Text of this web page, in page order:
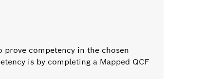
competency in the chosen
is by completing a Mapped QCF